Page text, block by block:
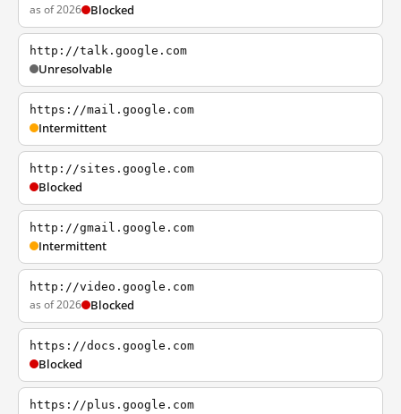
as of 2026 Blocked
http://talk.google.com
Unresolvable
https://mail.google.com
Intermittent
http://sites.google.com
Blocked
http://gmail.google.com
Intermittent
http://video.google.com
as of 2026 Blocked
https://docs.google.com
Blocked
https://plus.google.com